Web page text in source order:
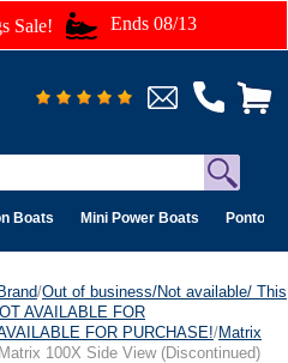
Sale! Ends 08/13
Boats Mini Power Boats Pontoon
/Out of business/Not available/ This
AVAILABLE FOR
FOR PURCHASE!/Matrix
100X Side View (Discontinued)